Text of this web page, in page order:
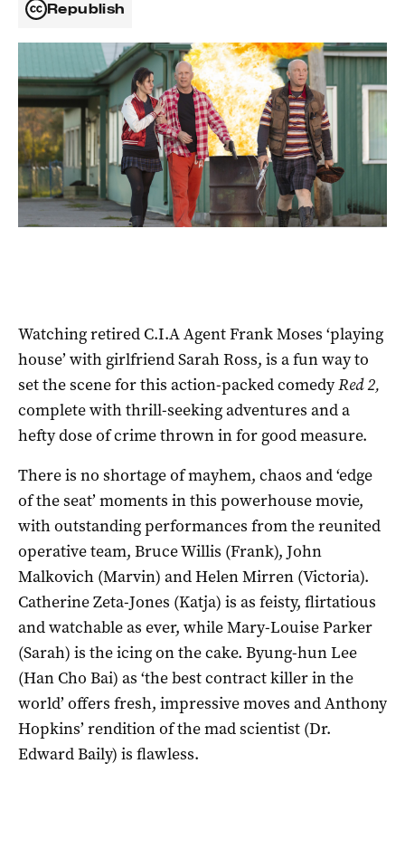
Republish
Watching retired C.I.A Agent Frank Moses ‘playing
house’ with girlfriend Sarah Ross, is a fun way to
set the scene for this action-packed comedyRed 2,
complete with thrill-seeking adventures and a
hefty dose of crime thrown in for good measure.
There is no shortage of mayhem, chaos and ‘edge
of the seat’ moments in this powerhouse movie,
with outstanding performances from the reunited
operative team, Bruce Willis (Frank), John
Malkovich (Marvin) and Helen Mirren (Victoria).
Catherine Zeta-Jones (Katja) is as feisty, flirtatious
and watchable as ever, while Mary-Louise Parker
(Sarah) is the icing on the cake. Byung-hun Lee
(Han Cho Bai) as ‘the best contract killer in the
world’ offers fresh, impressive moves and Anthony
Hopkins’ rendition of the mad scientist (Dr.
Edward Baily) is flawless.